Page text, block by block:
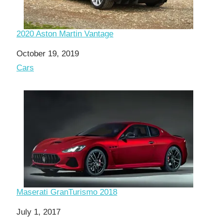
2020 Aston Martin Vantage
Date
October 19, 2019
In relation to
Cars
Maserati GranTurismo 2018
Date
July 1, 2017